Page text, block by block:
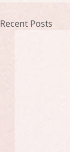
Recent Posts